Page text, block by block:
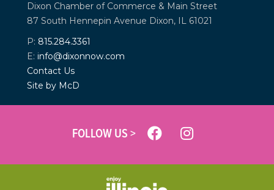
Dixon Chamber of Commerce & Main Street
87 South Hennepin Avenue Dixon, IL 61021
P: 815.284.3361
E: info@dixonnow.com
Contact Us
Site by McD
FOLLOW US >